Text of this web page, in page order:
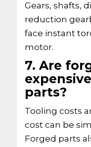
Gears, shafts,
reduction
face instant
motor.
7. Are
parts?
Tooling costs
cost can be
Forged parts